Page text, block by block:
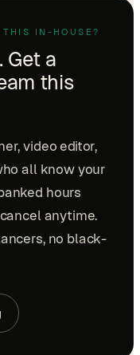
IN-HOUSE?
Get a
this
video editor,
all know your
hours
anytime.
no black-